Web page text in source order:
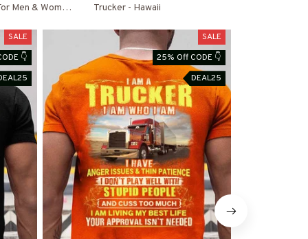
Men & Women Trucker - Hawaii
SALE
👇
SALE
25% Off CODE 👇
DEAL25